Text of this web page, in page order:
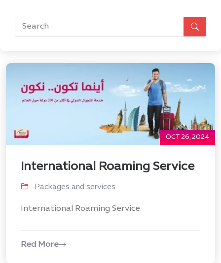
OCT 26, 2024
International Roaming Service
Packages and services
International Roaming Service
Red More